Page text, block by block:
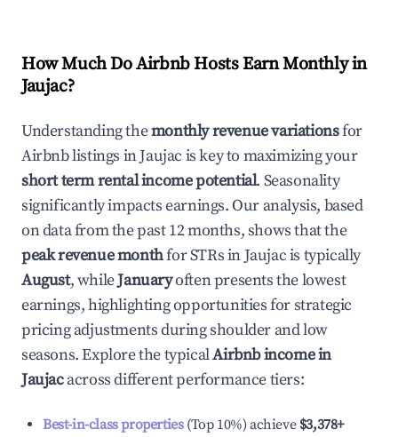
How Much Do Airbnb Hosts Earn Monthly in
Jaujac?
Understanding themonthly revenue variationsfor
Airbnb listings inJaujac is key to maximizing your
short term rental income potential. Seasonality
significantly impacts earnings. Our analysis, based
on data from the past 12 months, shows that the
peak revenue monthfor STRs in Jaujacis typically
August, whileJanuaryoften presents the lowest
earnings, highlighting opportunities for strategic
pricing adjustments during shoulder and low
seasons. Explore the typicalAirbnb income in
Jaujacacross different performance tiers:
Best-in-class properties(Top 10%) achieve $3,378+